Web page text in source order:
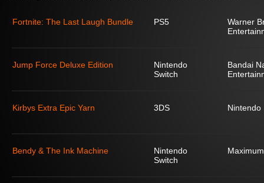
Fortnite: The Last Laugh Bundle PS5
Warner
Jump Force Deluxe Edition
Nintendo
Switch
Bandai
Kirbys Extra Epic Yarn 3DS Nintendo
Bendy & The Ink Machine
Nintendo
Switch